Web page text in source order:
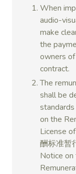
When
audio-
make
the
owners
contract.
The
shall be
on the
License
酬标准暂
Notice on